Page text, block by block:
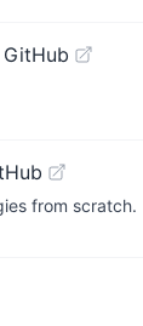
from scratch.